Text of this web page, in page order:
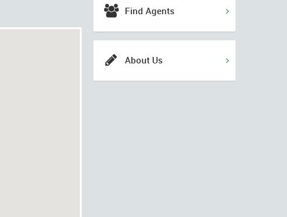
Find Agents
About Us